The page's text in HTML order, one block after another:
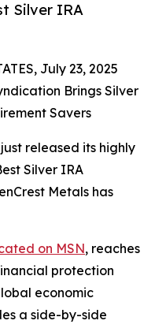
Silver IRA
July 23, 2025
Brings Silver
Savers
released its highly
Silver IRA
Metals has
on MSN, reaches
protection
economic
a side-by-side